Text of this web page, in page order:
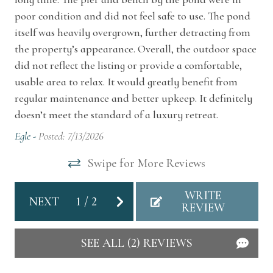
County Line Cabin offers peaceful seclusion
while remaining just minutes from some of the
region’s most loved destinations. Enjoy a short
drive from the beaches of St. Joseph, Michigan
and South Haven, Michigan, explore local
wineries along the Lake Michigan Shore Wine
Watervliet and Coloma, Michigan, or visit
seasonal farm stands and orchards.
Other Things To Note
You may hear the cabin settle with an occasional
creak or pop, especially during changing
weather or windy conditions. It’s normal and
Air Conditioning
Dryer
Heating
Hot Water
Kitchen
Home Safety
Carbon Monoxide Detector
Smoke Detector
poor condition and did not feel safe to use. The pond
itself was heavily overgrown, further detracting from
the property’s appearance. Overall, the outdoor space
did not reflect the listing or provide a comfortable,
usable area to relax. It would greatly benefit from
regular maintenance and better upkeep. It definitely
doesn’t meet the standard of a luxury retreat.
Egle -Posted: 7/13/2026
Swipe for More Reviews
NEXT 1 / 2
WRITE
REVIEW
SEE ALL (2) REVIEWS